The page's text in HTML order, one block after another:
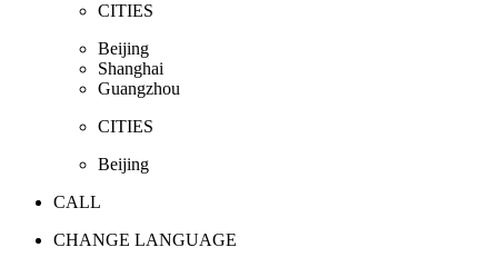
CITIES
Beijing
Shanghai
Guangzhou
CITIES
Beijing
CALL
CHANGE LANGUAGE